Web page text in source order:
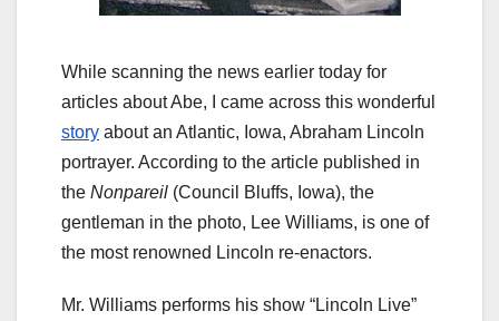
While scanning the news earlier today for
articles about Abe, I came across this wonderful
story about an Atlantic, Iowa, Abraham Lincoln
portrayer. According to the article published in
the Nonpareil (Council Bluffs, Iowa), the
gentleman in the photo, Lee Williams, is one of
the most renowned Lincoln re-enactors.
Mr. Williams performs his show “Lincoln Live”